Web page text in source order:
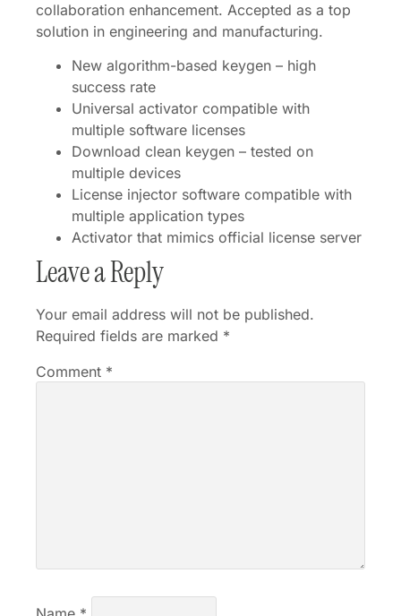
collaboration enhancement. Accepted as a top
solution in engineering and manufacturing.
New algorithm-based keygen – high
success rate
Universal activator compatible with
multiple software licenses
Download clean keygen – tested on
multiple devices
License injector software compatible with
multiple application types
Activator that mimics official license server
Leave a Reply
Your email address will not be published.
Required fields are marked *
Comment *